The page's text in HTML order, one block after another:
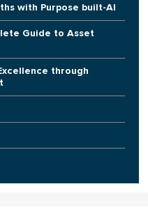
with Purpose built-AI
Guide to Asset
through